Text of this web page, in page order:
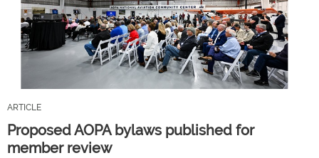
ARTICLE
Proposed AOPA bylaws published for
member review